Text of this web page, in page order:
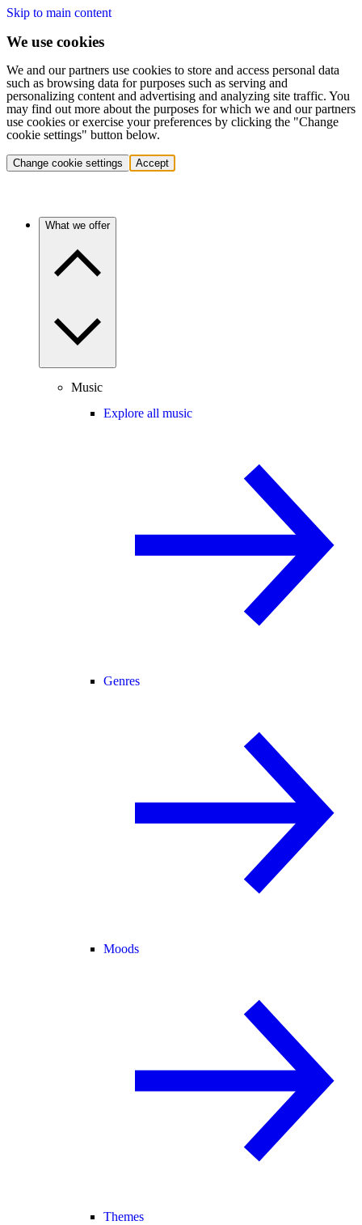
Skip to main content
We use cookies
We and our partners use cookies to store and access personal data
such as browsing data for purposes such as serving and
personalizing content and advertising and analyzing site traffic. You
may find out more about the purposes for which we and our partners
use cookies or exercise your preferences by clicking the "Change
cookie settings" button below.
Change cookie settings Accept
What we offer
Music
Explore all music
Genres
Moods
Themes